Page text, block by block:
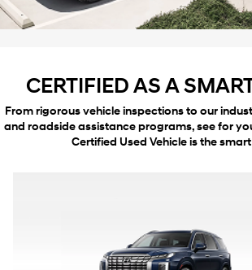
CERTIFIED AS A
From rigorous vehicle inspections to our
and roadside assistance programs, see for
Certified Used Vehicle is the